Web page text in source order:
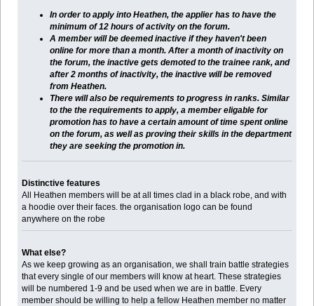
In order to apply into Heathen, the applier has to have the
minimum of 12 hours of activity on the forum.
A member will be deemed inactive if they haven't been
online for more than a month. After a month of inactivity on
the forum, the inactive gets demoted to the trainee rank, and
after 2 months of inactivity, the inactive will be removed
from Heathen.
There will also be requirements to progress in ranks. Similar
to the the requirements to apply, a member eligable for
promotion has to have a certain amount of time spent online
on the forum, as well as proving their skills in the department
they are seeking the promotion in.
Distinctive features
All Heathen members will be at all times clad in a black robe, and with
a hoodie over their faces. the organisation logo can be found
anywhere on the robe
What else?
As we keep growing as an organisation, we shall train battle strategies
that every single of our members will know at heart. These strategies
will be numbered 1-9 and be used when we are in battle. Every
member should be willing to help a fellow Heathen member no matter